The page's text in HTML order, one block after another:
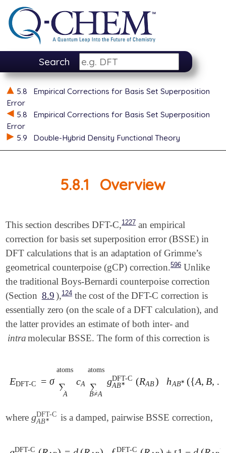
Search
5.8
Empirical Corrections for Basis Set Superposition
Error
5.8
Empirical Corrections for Basis Set Superposition
Error
5.9
Double-Hybrid Density Functional Theory
5.8.1 Overview
This section describes DFT-C,1227an empirical
correction for basis set superposition error (BSSE) in
DFT calculations that is an adaptation of Grimme’s
geometrical counterpoise (gCP) correction.596 Unlike
the traditional Boys-Bernardi counterpoise correction
(Section 8.9),124the cost of the DFT-C correction is
essentially zero (on the scale of a DFT calculation), and
the latter provides an estimate of both inter- and
intramolecular BSSE. The form of this correction is
EDFT-C = σ ∑
A
atoms
cA ∑
B≠A
atoms
gDFT-C
AB∗ (RAB) hAB∗ ({A, B, …
EDFT-C= σ∑A atoms cA ∑B≠AatomsgA B∗DFT-C (RA
wheregDFT-C
AB∗
gAB∗ DFT-C
is a damped, pairwise BSSE correction,
DFT-C
DFT-C